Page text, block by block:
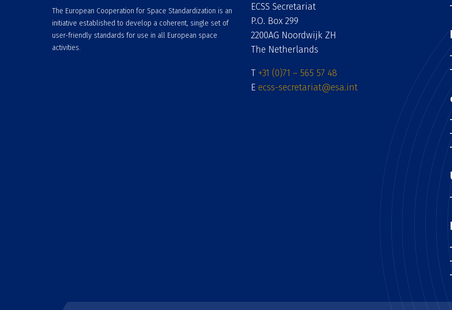
The European Cooperation for Space Standardization is an
initiative established to develop a coherent, single set of
user-friendly standards for use in all European space
activities.
ECSS Secretariat
P.O. Box 299
2200AG Noordwijk ZH
The Netherlands
T +31 (0)71 – 565 57 48
E ecss-secretariat@esa.int